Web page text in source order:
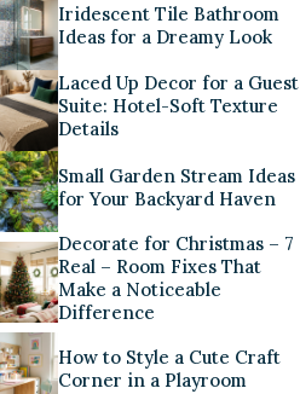
Iridescent Tile Bathroom
Ideas for a Dreamy Look
Laced Up Decor for a Guest
Suite: Hotel-Soft Texture
Details
Small Garden Stream Ideas
for Your Backyard Haven
Decorate for Christmas – 7
Real – Room Fixes That
Make a Noticeable
Difference
How to Style a Cute Craft
Corner in a Playroom